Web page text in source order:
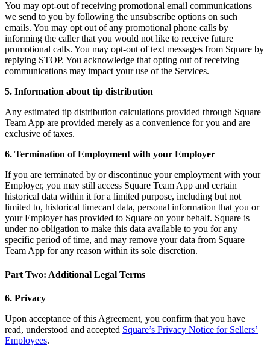
Types
Clothing
Home & gift
Wine & liquor
Grocery
Discover
Beauty salon
Nail salon
Hair salon
Day spa
Barbershop
Overview
You may opt-out of receiving promotional email communications
we send to you by following the unsubscribe options on such
emails. You may opt out of any promotional phone calls by
informing the caller that you would not like to receive future
promotional calls. You may opt-out of text messages from Square by
replying STOP. You acknowledge that opting out of receiving
communications may impact your use of the Services.
5. Information about tip distribution
Any estimated tip distribution calculations provided through Square
Team App are provided merely as a convenience for you and are
exclusive of taxes.
6. Termination of Employment with your Employer
If you are terminated by or discontinue your employment with your
Employer, you may still access Square Team App and certain
historical data within it for a limited purpose, including but not
limited to, historical timecard data, personal information that you or
your Employer has provided to Square on your behalf. Square is
under no obligation to make this data available to you for any
specific period of time, and may remove your data from Square
Team App for any reason within its sole discretion.
Part Two: Additional Legal Terms
6. Privacy
Upon acceptance of this Agreement, you confirm that you have
read, understood and accepted Square’s Privacy Notice for Sellers’
Employees.